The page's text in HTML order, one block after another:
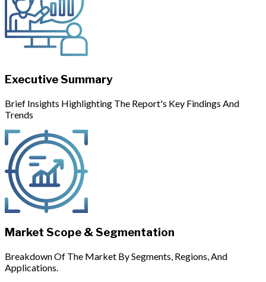
Executive Summary
Brief Insights Highlighting The Report's Key Findings And
Trends
Market Scope & Segmentation
Breakdown Of The Market By Segments, Regions, And
Applications.